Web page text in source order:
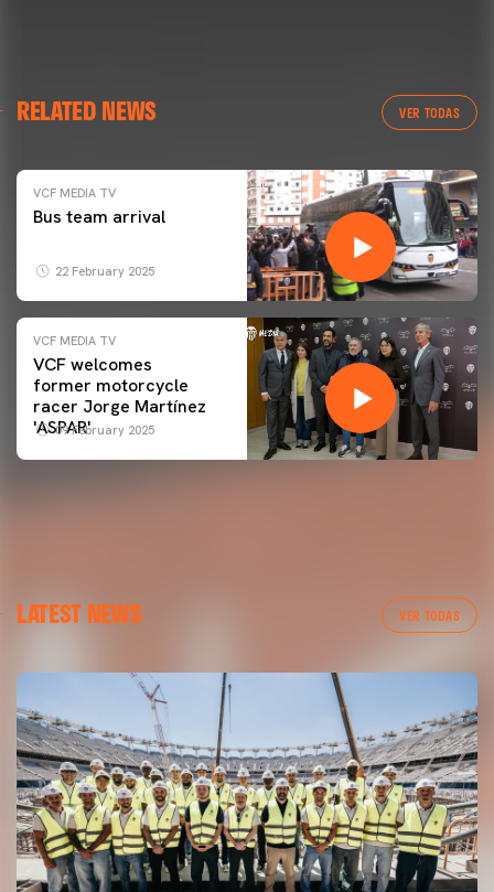
RELATED NEWS VER TODAS
VCF MEDIA TV
Bus team arrival
22 February 2025
VCF MEDIA TV
VCF welcomes
former motorcycle
racer Jorge Martínez
'ASPAR'
09 February 2025
LATEST NEWS VER TODAS